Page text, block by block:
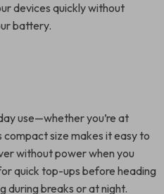
devices quickly without
battery.
use—whether you’re at
size makes it easy to
without power when you
quick top-ups before heading
during breaks or at night.